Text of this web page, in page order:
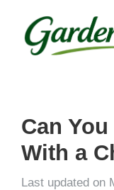
content
Can
With a
Last updated on